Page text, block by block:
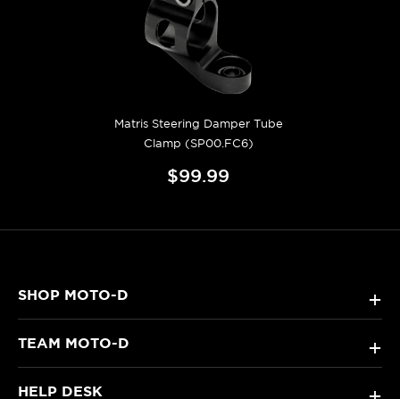
Matris Steering Damper Tube
Clamp (SP00.FC6)
$99.99
SHOP MOTO-D +
TEAM MOTO-D +
HELP DESK